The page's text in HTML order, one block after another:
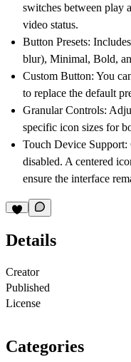
switches between play
video status.
Button Presets:
blur), Minimal, Bold,
Custom Button: You
to replace the default
Granular Controls:
specific icon sizes for
Touch Device Support:
disabled. A centered
ensure the interface
Details
Creator
Published
License
Categories